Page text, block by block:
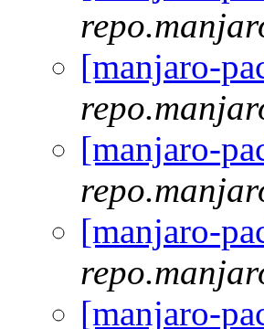
[manjaro-
[manjaro-
[manjaro-
[manjaro-